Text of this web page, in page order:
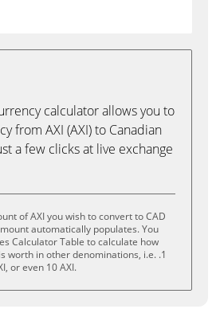
calculator allows you to
from AXI (AXI) to Canadian
a few clicks at live exchange
of AXI you wish to convert to CAD
automatically populates. You
Calculator Table to calculate how
worth in other denominations, i.e. .1
or even 10 AXI.